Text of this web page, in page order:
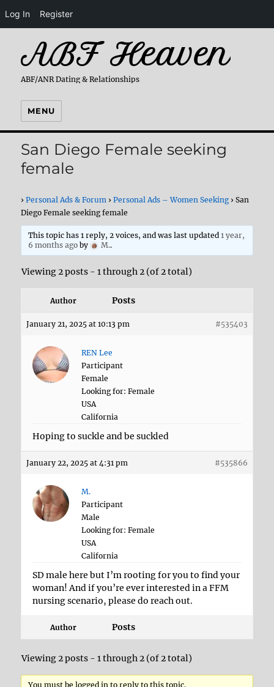
Log In Register
ABF Heaven
ABF/ANR Dating & Relationships
MENU
San Diego Female seeking
female
› Personal Ads & Forum › Personal Ads – Women Seeking › San
Diego Female seeking female
This topic has 1 reply, 2 voices, and was last updated 1 year,
6 months agoby M..
Viewing 2 posts - 1 through 2 (of 2 total)
Author Posts
January 21, 2025 at 10:13 pm #535403
REN Lee
Participant
Female
Looking for: Female
USA
California
Hoping to suckle and be suckled
January 22, 2025 at 4:31 pm #535866
M.
Participant
Male
Looking for: Female
USA
California
SD male here but I’m rooting for you to find your
woman! And if you’re ever interested in a FFM
nursing scenario, please do reach out.
Author Posts
Viewing 2 posts - 1 through 2 (of 2 total)
You must be logged in to reply to this topic.